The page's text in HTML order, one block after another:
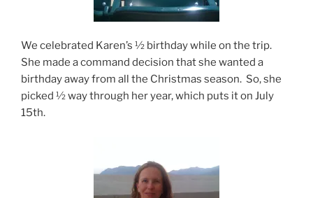
We celebrated Karen’s ½ birthday while on the trip.
She made a command decision that she wanted a
birthday away from all the Christmas season. So, she
picked ½ way through her year, which puts it on July
15th.